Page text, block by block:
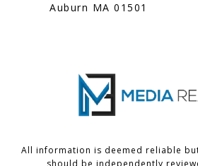
Auburn MA 01501
All information is deemed reliable